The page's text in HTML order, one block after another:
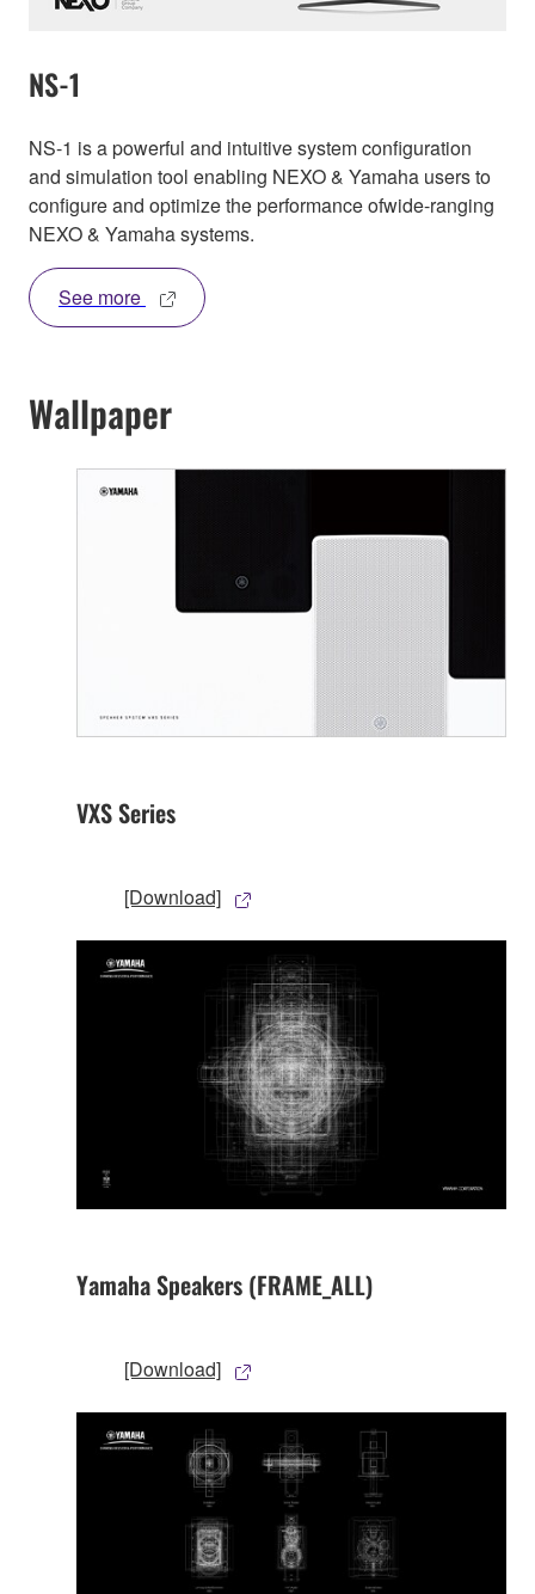
NS-1
NS-1 is a powerful and intuitive system configuration
and simulation tool enabling NEXO & Yamaha users to
configure and optimize the performance ofwide-ranging
NEXO & Yamaha systems.
See more
Wallpaper
VXS Series
[Download]
Yamaha Speakers (FRAME_ALL)
[Download]